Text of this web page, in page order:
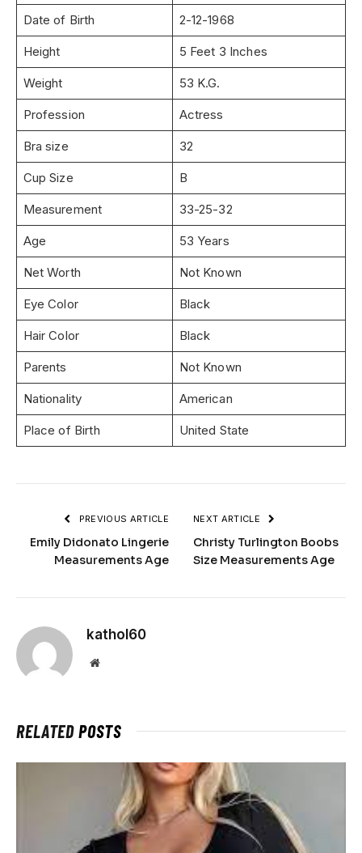
Date of Birth 2-12-1968
Height 5 Feet 3 Inches
Weight 53 K.G.
Profession Actress
Bra size 32
Cup Size B
Measurement 33-25-32
Age 53 Years
Net Worth Not Known
Eye Color Black
Hair Color Black
Parents Not Known
Nationality American
Place of Birth United State
PREVIOUS ARTICLE
Emily Didonato Lingerie
Measurements Age
NEXT ARTICLE
Christy Turlington Boobs
Size Measurements Age
kathol60
Website
RELATEDPOSTS